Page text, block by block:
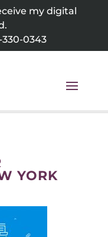
my digital
0343
YORK